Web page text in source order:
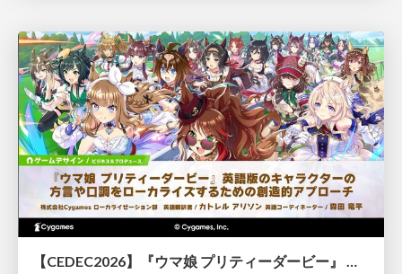
【CEDEC2026】『ウマ娘 プリティーダービー』 英語版のキャラクターの方言や口調をローカライズするための創造的アプローチ